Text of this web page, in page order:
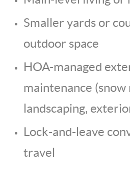
Smaller yards or
outdoor space
HOA-managed
maintenance (snow
landscaping,
Lock-and-leave
travel